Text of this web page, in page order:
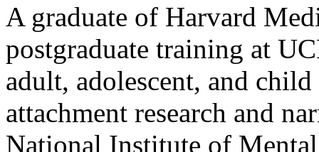
A graduate of Harvard
postgraduate training at
adult, adolescent, and
attachment research and
National Institute of